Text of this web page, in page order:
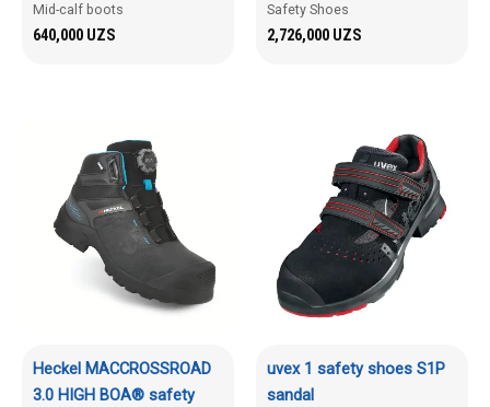
Mid-calf boots
640,000 UZS
Safety Shoes
2,726,000 UZS
Heckel MACCROSSROAD
3.0 HIGH BOA® safety
uvex 1 safety shoes S1P
sandal